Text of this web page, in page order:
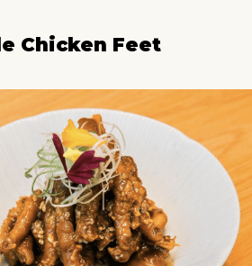
Chicken Feet